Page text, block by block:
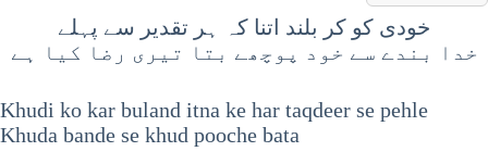
خودی کو کر بلند اتنا کہ ہر تقدیر سے پہلے
خدا بندے سے خود پوچھے بتا تیری رضا کیا ہے
Khudi ko kar buland itna ke har taqdeer se pehle
Khuda bande se khud pooche bata